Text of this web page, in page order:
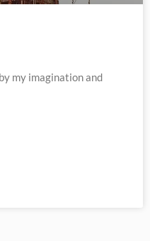
my imagination and